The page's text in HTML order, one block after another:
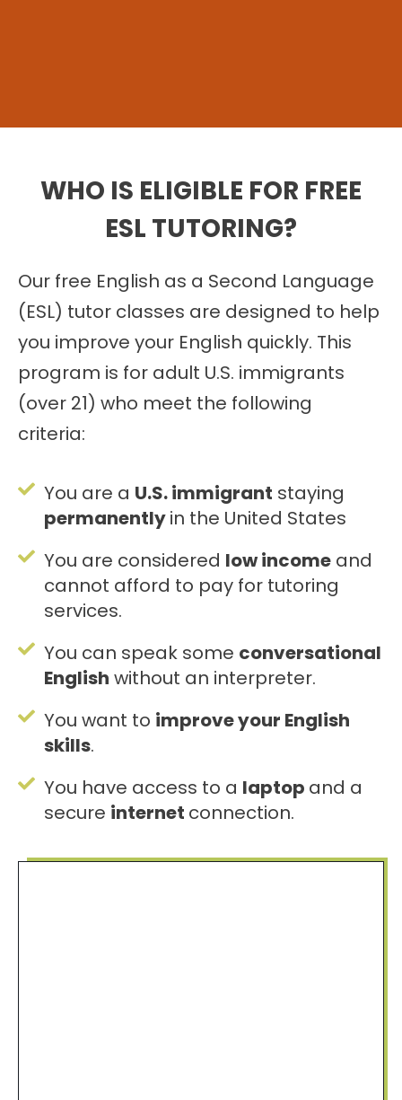
WHO IS ELIGIBLE FOR FREE
ESL TUTORING?
Our free English as a Second Language
(ESL) tutor classes are designed to help
you improve your English quickly. This
program is for adult U.S. immigrants
(over 21) who meet the following
criteria:
You are a U.S. immigrant staying
permanentlyin the United States
You are considered low incomeand
cannot afford to pay for tutoring
services.
You can speak some conversational
English without an interpreter.
You want to improve your English
skills.
You have access to a laptop and a
secure internet connection.